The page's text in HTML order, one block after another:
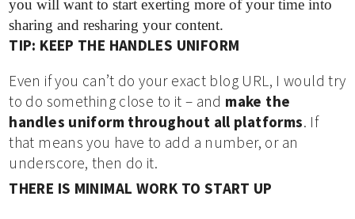
you will want to start exerting more of your time into
sharing and resharing your content.
TIP: KEEP THE HANDLES UNIFORM
Even if you can’t do your exact blog URL, I would try
to do something close to it – and make the
handles uniform throughout all platforms. If
that means you have to add a number, or an
underscore, then do it.
THERE IS MINIMAL WORK TO START UP